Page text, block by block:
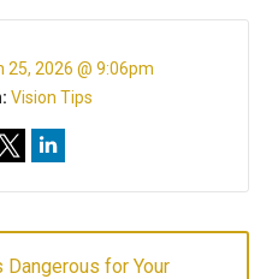
25, 2026 @ 9:06pm
Vision Tips
Dangerous for Your